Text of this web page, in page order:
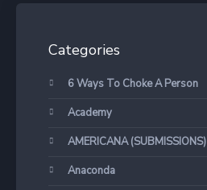
Categories
6 Ways To Choke A Person
Academy
AMERICANA (SUBMISSIONS)
Anaconda